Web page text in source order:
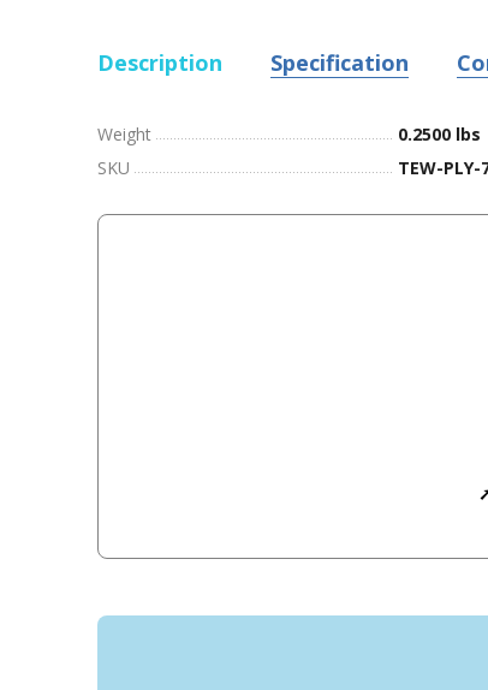
Description Specification
Weight
0.2500 lbs
SKU
TEW-PLY-